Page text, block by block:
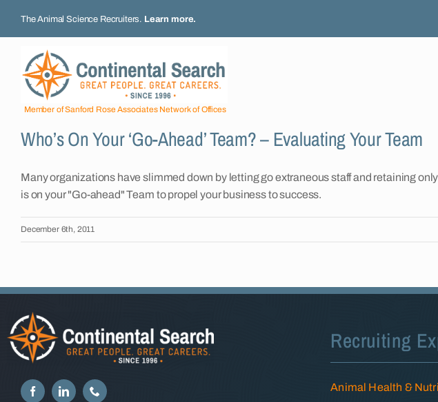
The Animal Science Recruiters. Learn more.
Member of Sanford Rose Associates Network of Offices
Who’s On Your ‘Go-Ahead’ Team? – Evaluating Your Team
Many organizations have slimmed down by letting go extraneous staff and retaining
is on your "Go-ahead" Team to propel your business to success.
December 6th, 2011
Recruiting
Animal Health &